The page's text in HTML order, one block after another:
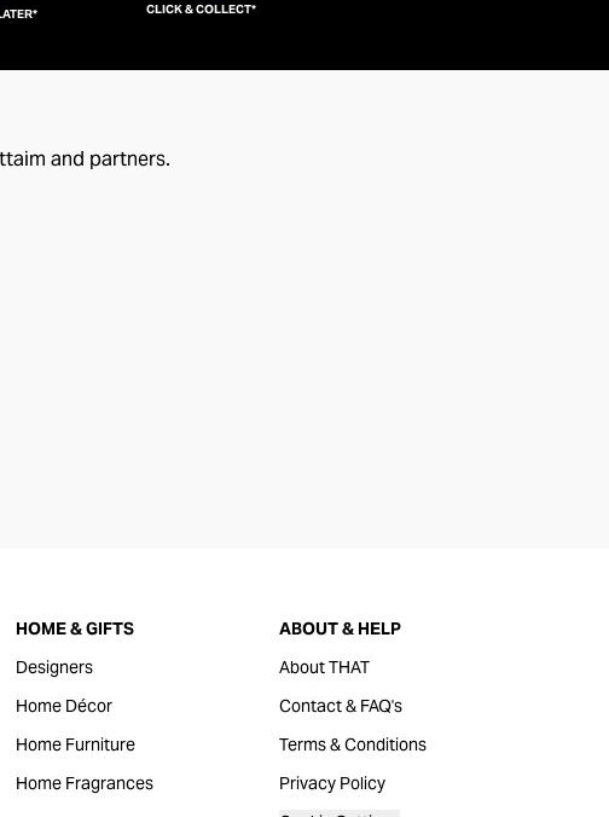
CLICK & COLLECT*
and partners.
HOME & GIFTS
Designers
Home Décor
Home Furniture
Home Fragrances
ABOUT & HELP
About THAT
Contact & FAQ's
Terms & Conditions
Privacy Policy